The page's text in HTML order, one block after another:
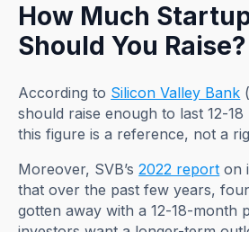
How Much
Should You Raise?
According to Silicon Valley Bank
should raise enough to last 12-
this figure is a reference, not a
Moreover, SVB’s2022 report on
that over the past few years,
gotten away with a 12-18-month